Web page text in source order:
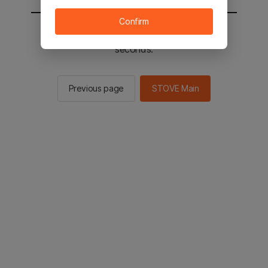
You will be sent to the STOVE main in 2
seconds.
Previous page STOVE Main
Confirm